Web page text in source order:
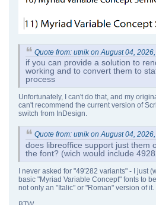
Quote from: utnik on August 04,
if you can provide a solution to
working and to convert them to
process
Unfortunately, I can't do that, and my
can't recommend the current version of
switch from InDesign.
Quote from: utnik on August 04,
does libreoffice support just them
the font? (wich would include
I never asked for "49'282 variants" - I just
basic "Myriad Variable Concept" fonts to
not only an "Italic" or "Roman" version of it.